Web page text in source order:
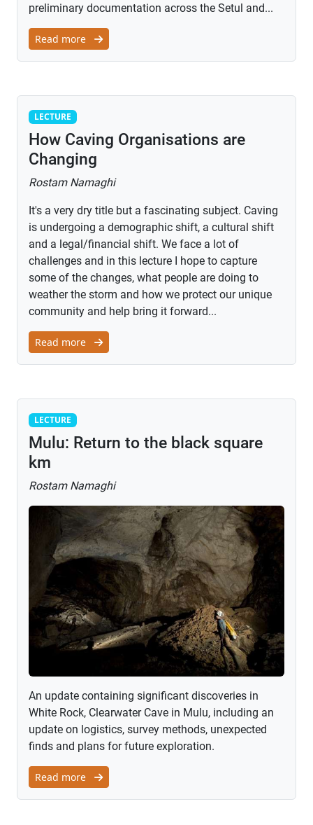
preliminary documentation across the Setul and...
Read more
Lecture
LECTURE
How Caving Organisations are
Changing
Rostam Namaghi
It's a very dry title but a fascinating subject. Caving
is undergoing a demographic shift, a cultural shift
and a legal/financial shift. We face a lot of
challenges and in this lecture I hope to capture
some of the changes, what people are doing to
weather the storm and how we protect our unique
community and help bring it forward...
Read more
Lecture
LECTURE
Mulu: Return to the black square
km
Rostam Namaghi
An update containing significant discoveries in
White Rock, Clearwater Cave in Mulu, including an
update on logistics, survey methods, unexpected
finds and plans for future exploration.
Read more